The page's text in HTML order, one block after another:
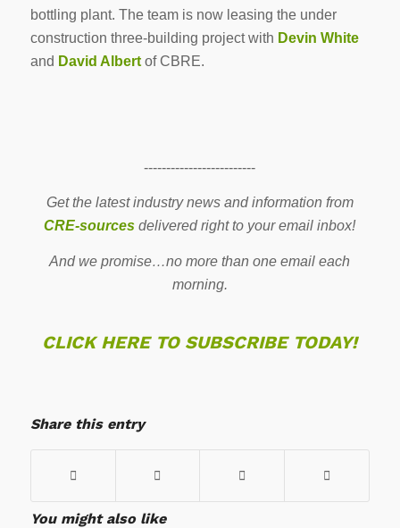
bottling plant. The team is now leasing the under
construction three-building project with Devin White
and David Albertof CBRE.
-------------------------
Get the latest industry news and information from
CRE-sources delivered right to your email inbox!
And we promise…no more than one email each
morning.
CLICK HERE TO SUBSCRIBE TODAY!
Share this entry
You might also like